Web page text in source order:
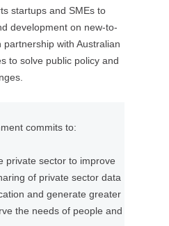
)
b
/
w
w
p
e
n
s
w
t
a
b
startups and SMEs to
development on new-to-
with Australian
to solve public policy and
commits to:
private sector to improve
of private sector data
and generate greater
the needs of people and